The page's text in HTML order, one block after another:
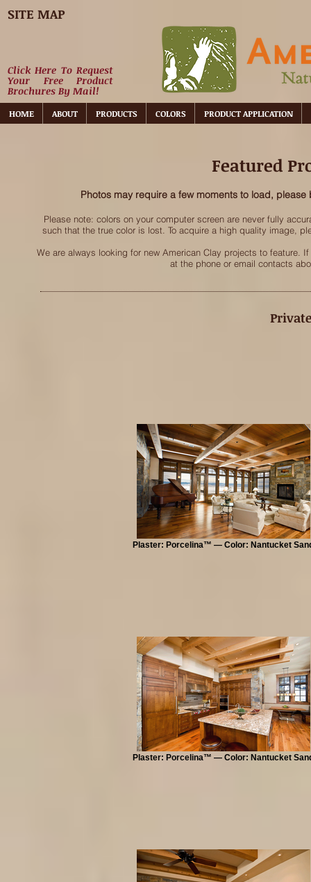
SITE MAP
Click Here To Request
Your Free Product
Brochures By Mail!
HOME ABOUT PRODUCTS COLORS PRODUCT APPLICATION
Featured
Photos may require a few moments to load,
Please note: colors on your computer screen are never fully
such that the true color is lost. To acquire a high quality image,
We are always looking for new American Clay projects to feature.
at the phone or email contacts
Plaster: Porcelina™ — Color: Nantucket
Plaster: Porcelina™ — Color: Nantucket